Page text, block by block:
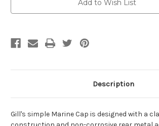
Add to Wish List
Description
Gill's simple Marine Cap is designed with a